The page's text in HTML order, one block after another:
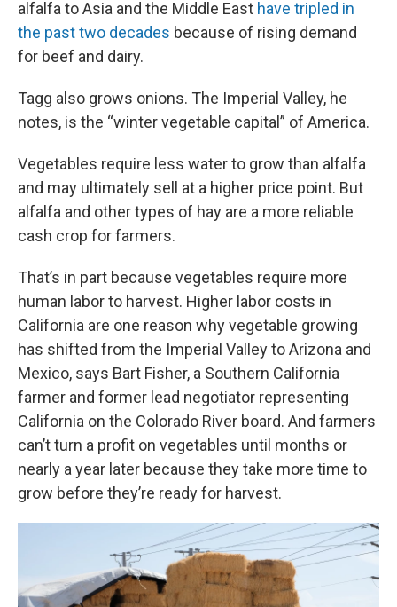
alfalfa to Asia and the Middle East have tripled in
the past two decades because of rising demand
for beef and dairy.
Tagg also grows onions. The Imperial Valley, he
notes, is the “winter vegetable capital” of America.
Vegetables require less water to grow than alfalfa
and may ultimately sell at a higher price point. But
alfalfa and other types of hay are a more reliable
cash crop for farmers.
That’s in part because vegetables require more
human labor to harvest. Higher labor costs in
California are one reason why vegetable growing
has shifted from the Imperial Valley to Arizona and
Mexico, says Bart Fisher, a Southern California
farmer and former lead negotiator representing
California on the Colorado River board. And farmers
can’t turn a profit on vegetables until months or
nearly a year later because they take more time to
grow before they’re ready for harvest.